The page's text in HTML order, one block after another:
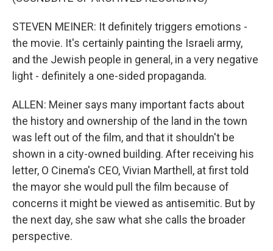
STEVEN MEINER: It definitely triggers emotions -
the movie. It's certainly painting the Israeli army,
and the Jewish people in general, in a very negative
light - definitely a one-sided propaganda.
ALLEN: Meiner says many important facts about
the history and ownership of the land in the town
was left out of the film, and that it shouldn't be
shown in a city-owned building. After receiving his
letter, O Cinema's CEO, Vivian Marthell, at first told
the mayor she would pull the film because of
concerns it might be viewed as antisemitic. But by
the next day, she saw what she calls the broader
perspective.